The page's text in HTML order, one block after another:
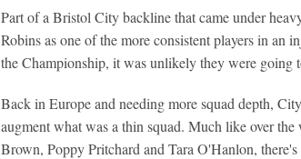
Part of a Bristol City backline that came under
Robins as one of the more consistent players in
the Championship, it was unlikely they were going
Back in Europe and needing more squad depth,
augment what was a thin squad. Much like over
Brown, Poppy Pritchard and Tara O'Hanlon,